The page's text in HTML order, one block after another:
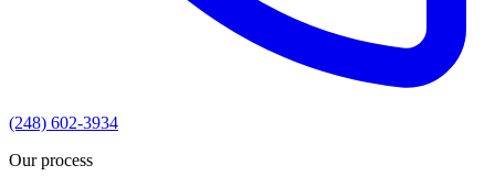
(248) 602-3934
Our process